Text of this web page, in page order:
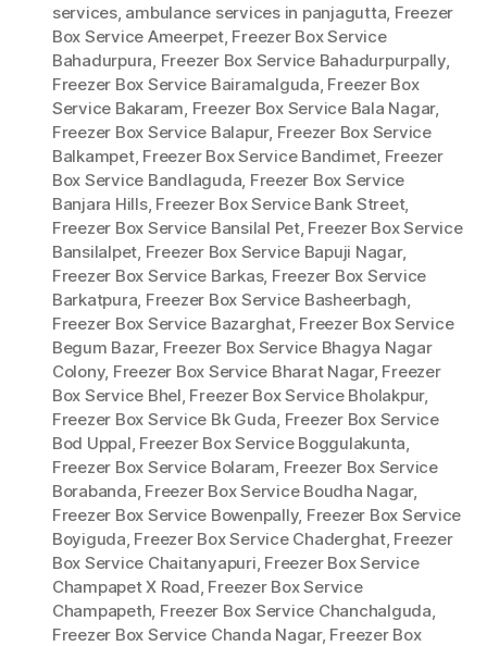
services, ambulance services in panjagutta Freezer
Box Service Ameerpet, Freezer Box Service
Bahadurpura Freezer Box Service Bahadurpurpally,
Freezer Box Service Bairamalguda Freezer Box
Service Bakaram Freezer Box Service Bala Nagar,
Freezer Box Service Balapur, Freezer Box Service
Balkampet, Freezer Box Service Bandimet Freezer
Box Service Bandlaguda Freezer Box Service
Banjara Hills, Freezer Box Service Bank Street,
Freezer Box Service Bansilal Pet, Freezer Box Service
Bansilalpet Freezer Box Service Bapuji Nagar,
Freezer Box Service Barkas, Freezer Box Service
Barkatpura Freezer Box Service Basheerbagh
Freezer Box Service Bazarghat, Freezer Box Service
Begum Bazar, Freezer Box Service Bhagya Nagar
Colony, Freezer Box Service Bharat Nagar, Freezer
Box Service Bhel Freezer Box Service Bholakpur,
Freezer Box Service Bk Guda Freezer Box Service
Bod Uppal Freezer Box Service Boggulakunta
Freezer Box Service Bolaram Freezer Box Service
Borabanda Freezer Box Service Boudha Nagar,
Freezer Box Service Bowenpally, Freezer Box Service
Boyiguda Freezer Box Service Chaderghat, Freezer
Box Service Chaitanyapuri Freezer Box Service
Champapet X Road Freezer Box Service
Champapeth Freezer Box Service Chanchalguda
Freezer Box Service Chanda Nagar, Freezer Box